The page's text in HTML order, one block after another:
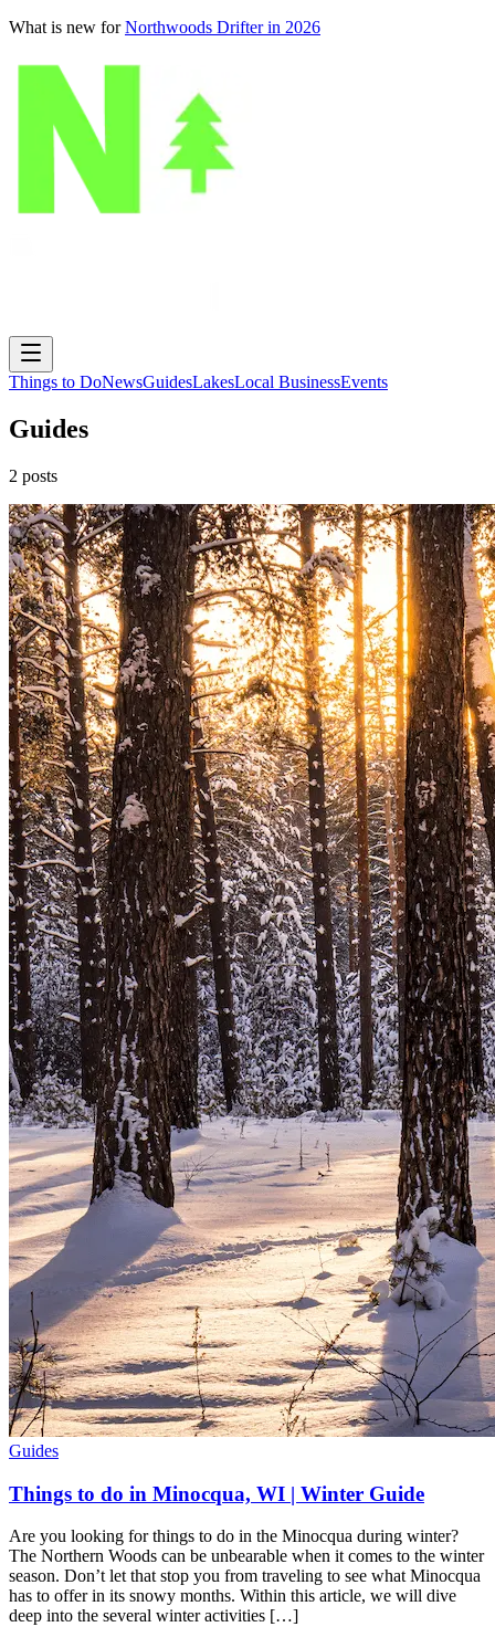
What is new for Northwoods Drifter in 2026
Things to DoNewsGuidesLakesLocal BusinessEvents
Guides
2 posts
Guides
Things to do in Minocqua, WI | Winter Guide
Are you looking for things to do in the Minocqua during winter?
The Northern Woods can be unbearable when it comes to the winter
season. Don’t let that stop you from traveling to see what Minocqua
has to offer in its snowy months. Within this article, we will dive
deep into the several winter activities […]